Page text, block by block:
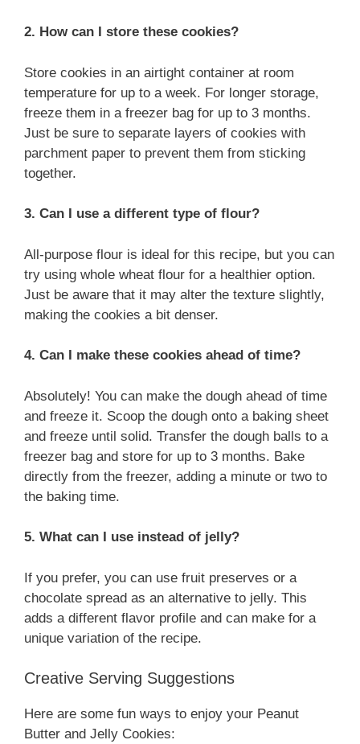
2. How can I store these cookies?
Store cookies in an airtight container at room
temperature for up to a week. For longer storage,
freeze them in a freezer bag for up to 3 months.
Just be sure to separate layers of cookies with
parchment paper to prevent them from sticking
together.
3. Can I use a different type of flour?
All-purpose flour is ideal for this recipe, but you can
try using whole wheat flour for a healthier option.
Just be aware that it may alter the texture slightly,
making the cookies a bit denser.
4. Can I make these cookies ahead of time?
Absolutely! You can make the dough ahead of time
and freeze it. Scoop the dough onto a baking sheet
and freeze until solid. Transfer the dough balls to a
freezer bag and store for up to 3 months. Bake
directly from the freezer, adding a minute or two to
the baking time.
5. What can I use instead of jelly?
If you prefer, you can use fruit preserves or a
chocolate spread as an alternative to jelly. This
adds a different flavor profile and can make for a
unique variation of the recipe.
Creative Serving Suggestions
Here are some fun ways to enjoy your Peanut
Butter and Jelly Cookies: